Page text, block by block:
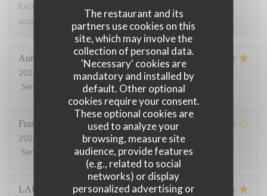
The restaurant and its
partners use cookies on this
site, which may involve the
collection of personal data.
'Necessary' cookies are
mandatory and installed by
default. Other optional
cookies require your consent.
These optional cookies are
used to analyze your
browsing, measure site
audience, provide features
(e.g., related to social
networks) or display
personalized advertising or
Excellent de l entrée au dessert. De très bons vins pour
accompagner les plats
Aurélien
2026-06-16
- 12:00 - Guests 4
Service
Ambiance: 4/5 Food: 5/5 Value:
François
2026-06-12
- 19:30 - Guests 2
Service
Ambiance:4/5 Food: 5/5 Value:4/5
LAURENT